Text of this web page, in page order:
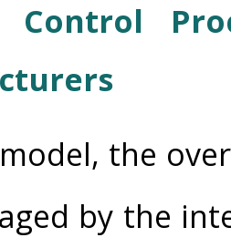
Control
the
by the